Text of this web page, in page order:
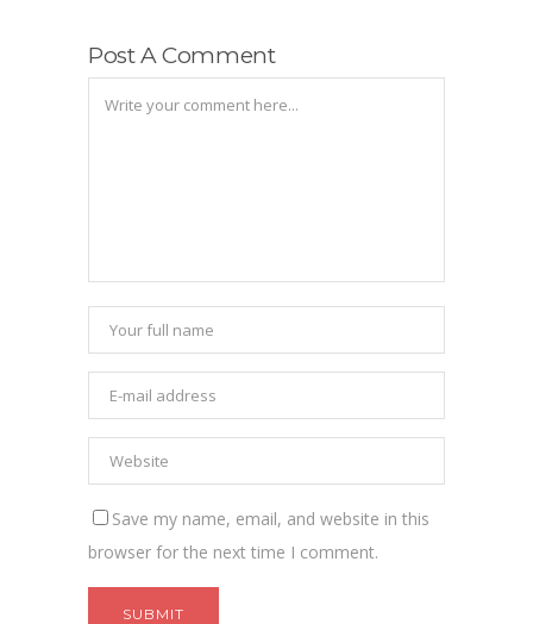
Post A Comment
Save my name, email, and website in this
browser for the next time I comment.